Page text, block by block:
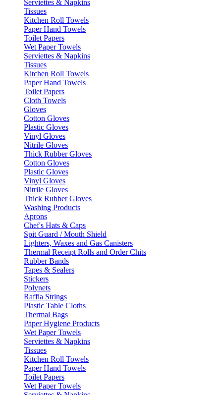
Serviettes & Napkins
Tissues
Kitchen Roll Towels
Paper Hand Towels
Toilet Papers
Wet Paper Towels
Serviettes & Napkins
Tissues
Kitchen Roll Towels
Paper Hand Towels
Toilet Papers
Cloth Towels
Gloves
Cotton Gloves
Plastic Gloves
Vinyl Gloves
Nitrile Gloves
Thick Rubber Gloves
Cotton Gloves
Plastic Gloves
Vinyl Gloves
Nitrile Gloves
Thick Rubber Gloves
Washing Products
Aprons
Chef's Hats & Caps
Spit Guard / Mouth Shield
Lighters, Waxes and Gas Canisters
Thermal Receipt Rolls and Order Chits
Rubber Bands
Tapes & Sealers
Stickers
Polynets
Raffia Strings
Plastic Table Cloths
Thermal Bags
Paper Hygiene Products
Wet Paper Towels
Serviettes & Napkins
Tissues
Kitchen Roll Towels
Paper Hand Towels
Toilet Papers
Wet Paper Towels